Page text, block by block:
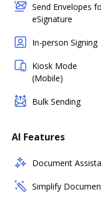
Send Envelopes
eSignature
In-person Signing
Kiosk Mode
(Mobile)
Bulk Sending
AI Features
Document
Simplify